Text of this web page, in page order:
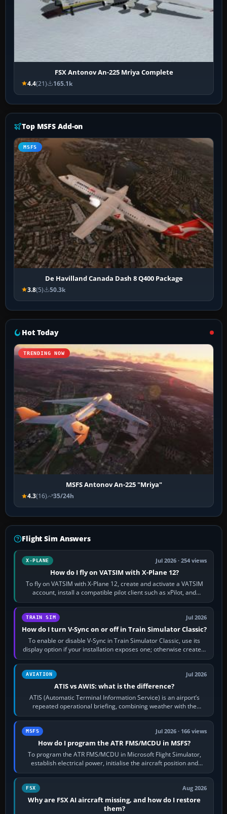
FSX Antonov An-225 Mriya Complete
4.4(21) 165.1k
Top MSFS Add-on
MSFS
De Havilland Canada Dash 8 Q400 Package
3.8(5) 50.3k
Hot Today
TRENDING NOW
MSFS Antonov An-225 "Mriya"
4.3(16) 35/24h
Flight Sim Answers
X-PLANE Jul 2026 · 254 views
How do I fly on VATSIM with X-Plane 12?
To fly on VATSIM with X-Plane 12, create and activate a VATSIM
account, install a compatible pilot client such as xPilot, and
configure model…
TRAIN SIM Jul 2026
How do I turn V-Sync on or off in Train Simulator Classic?
To enable or disable V-Sync in Train Simulator Classic, use its
display option if your installation exposes one; otherwise create a
per-game…
AVIATION Jul 2026
ATIS vs AWIS: what is the difference?
ATIS (Automatic Terminal Information Service) is an airport’s
repeated operational briefing, combining weather with the
runway in use, approaches and…
MSFS Jul 2026 · 166 views
How do I program the ATR FMS/MCDU in MSFS?
To program the ATR FMS/MCDU in Microsoft Flight Simulator,
establish electrical power, initialise the aircraft position and
route, enter or import…
FSX Aug 2026
Why are FSX AI aircraft missing, and how do I restore
them?